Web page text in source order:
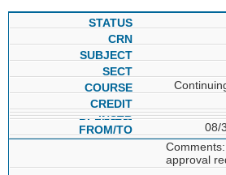
08/
approval